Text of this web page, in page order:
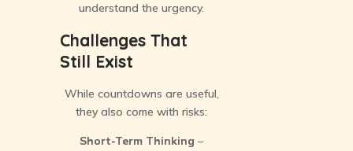
understand the urgency.
Challenges That
Still Exist
While countdowns are useful,
they also come with risks:
Short-Term Thinking –